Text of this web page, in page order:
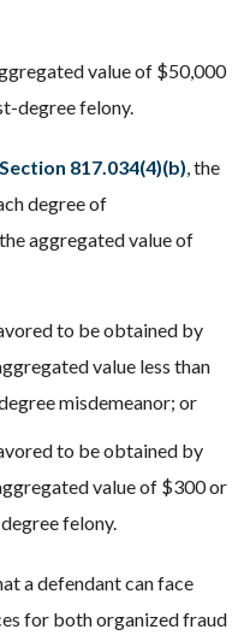
value of $50,000
degree felony.
817.034(4)(b), the
degree of
aggregated value of
to be obtained by
value less than
misdemeanor; or
to be obtained by
value of $300 or
felony.
a defendant can face
for both organized fraud